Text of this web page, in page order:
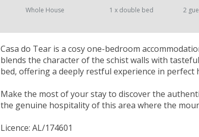
Whole House 1 x double bed 2
Casa do Tear is a cosy one-bedroom
blends the character of the schist walls with
bed, offering a deeply restful experience in
Make the most of your stay to discover the
the genuine hospitality of this area where the
Licence: AL/174601